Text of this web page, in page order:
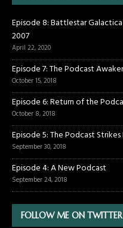
Episode 8: Battlestar
2007
April 22, 2020
Episode 7: The Podcast
October 15, 2018
Episode 6: Return of the
October 8, 2018
Episode 5: The Podcast Strikes
September 30, 2018
Episode 4: A New Podcast
September 24, 2018
FOLLOW ME ON TWITTER